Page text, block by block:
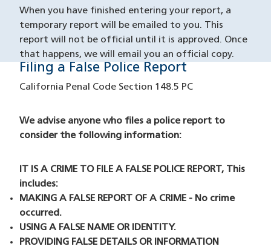
When you have finished entering your report, a
temporary report will be emailed to you. This
report will not be official until it is approved. Once
that happens, we will email you an official copy.
False Reporting
Filing a False Police Report
California Penal Code Section 148.5 PC
We advise anyone who files a police report to
consider the following information:
IT IS A CRIME TO FILE A FALSE POLICE REPORT, This
includes:
MAKING A FALSE REPORT OF A CRIME - No crime
occurred.
USING A FALSE NAME OR IDENTITY.
PROVIDING FALSE DETAILS OR INFORMATION